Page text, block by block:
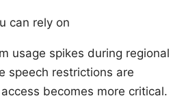
can rely on
usage spikes during regional
speech restrictions are
becomes more critical.